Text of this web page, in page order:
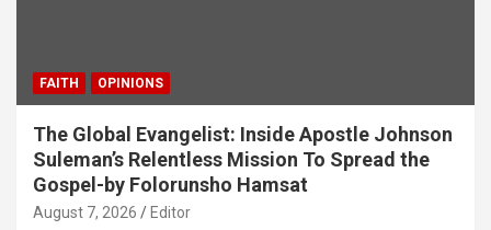
FAITH OPINIONS
The Global Evangelist: Inside Apostle Johnson
Suleman’s Relentless Mission To Spread the
Gospel-by Folorunsho Hamsat
August 7, 2026 Editor